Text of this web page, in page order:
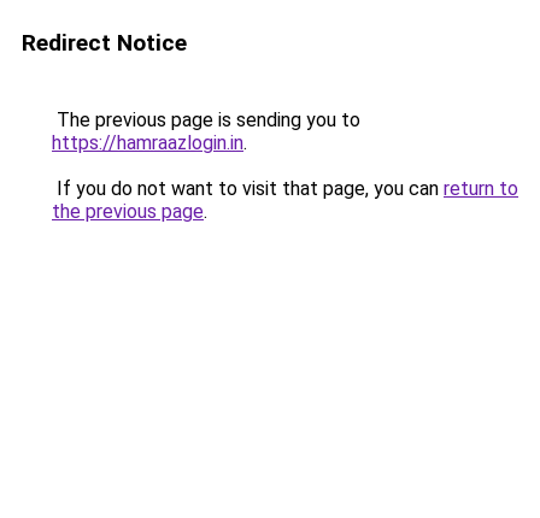
Redirect Notice
The previous page is sending you to
https://hamraazlogin.in.
If you do not want to visit that page, you can return to
the previous page.